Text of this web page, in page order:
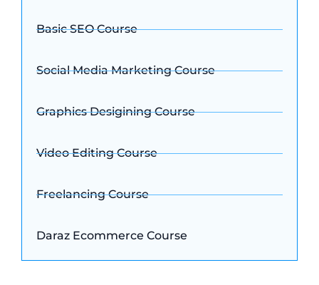
Basic SEO Course
Social Media Marketing Course
Graphics Desigining Course
Video Editing Course
Freelancing Course
Daraz Ecommerce Course